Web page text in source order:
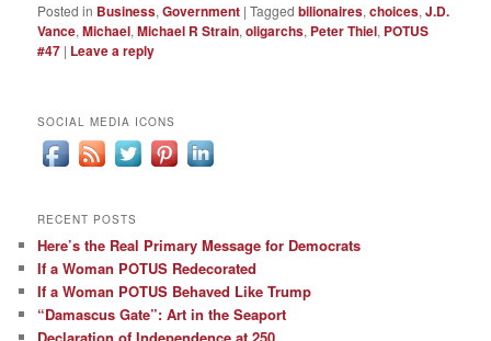
Posted in Business,Government |Tagged bilionaires,choices,J.D.
Vance,Michael,Michael R Strain,oligarchs, Peter Thiel, POTUS
#47 | Leave a reply
SOCIAL MEDIA ICONS
RECENT POSTS
Here’s the Real Primary Message for Democrats
If a Woman POTUS Redecorated
If a Woman POTUS Behaved Like Trump
“Damascus Gate”: Art in the Seaport